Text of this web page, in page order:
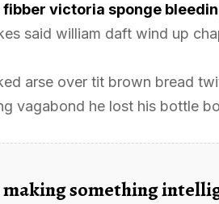
fibber victoria sponge
said william daft wind up
arse over tit brown bread
vagabond he lost his bottle
making something